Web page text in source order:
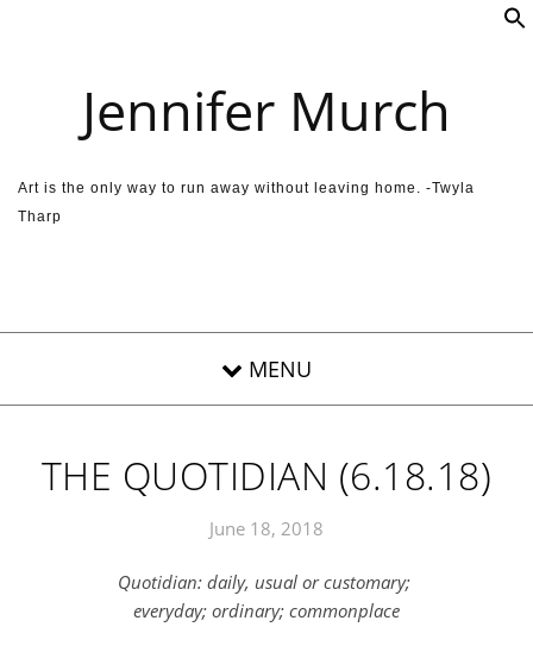
Jennifer Murch
Art is the only way to run away without leaving home. -Twyla
Tharp
THE QUOTIDIAN (6.18.18)
June 18, 2018
Quotidian: daily, usual or customary;
everyday; ordinary; commonplace